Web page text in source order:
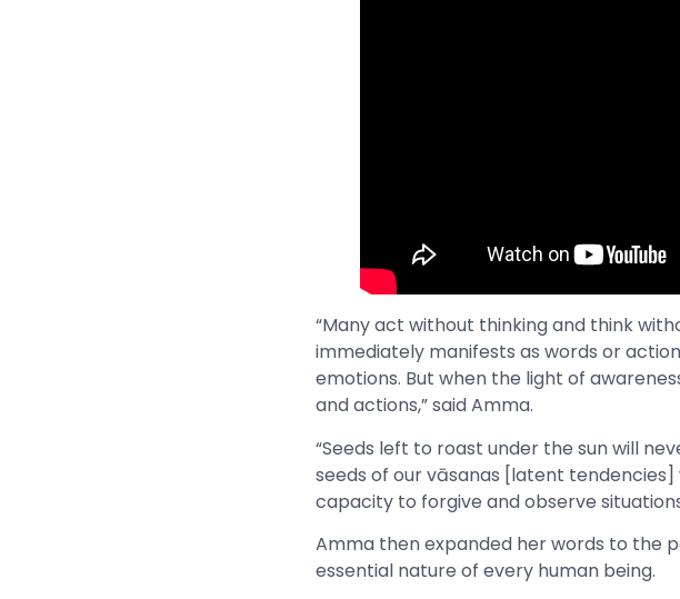
“Many act without thinking and think
immediately manifests as words or
emotions. But when the light of
and actions,” said Amma.
“Seeds left to roast under the sun will
seeds of our vāsanas [latent
capacity to forgive and observe
Amma then expanded her words to the
essential nature of every human being.